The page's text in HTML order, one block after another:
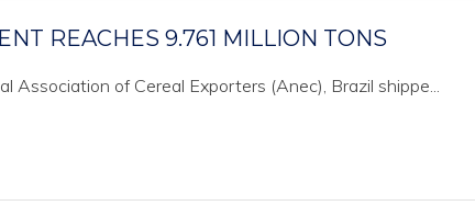
REACHES 9.761 MILLION TONS
of Cereal Exporters (Anec), Brazil shippe...